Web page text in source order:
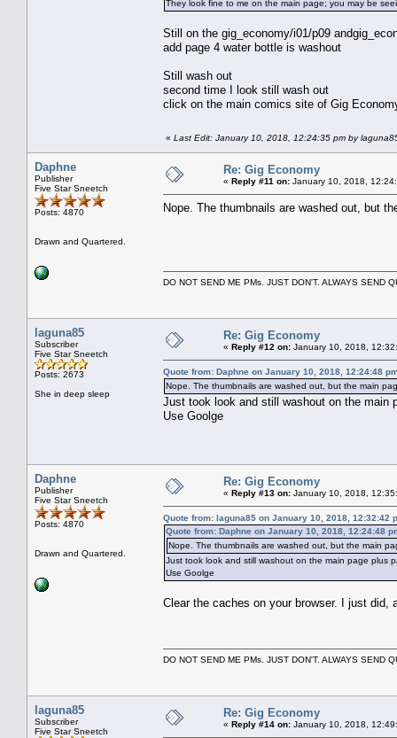
They look fine to me on the main page; you may be
Still on the gig_economy/i01/p09
add page 4 water bottle is washout
Still wash out
second time I look still wash out
click on the main comics site of Gig
« Last Edit: January 10, 2018, 12:24:35 pm by
Daphne
Publisher
Five Star Sneetch
Posts: 4870
Drawn and Quartered.
Re: Gig Economy
« Reply #11 on: January 10, 2018,
Nope. The thumbnails are washed out, but
DO NOT SEND ME PMs. JUST DON'T. ALWAYS SEND
laguna85
Subscriber
Five Star Sneetch
Posts: 2673
She in deep sleep
Re: Gig Economy
« Reply #12 on: January 10, 2018,
Quote from: Daphne on January 10, 2018, 12:24:48
Nope. The thumbnails are washed out, but the main
Just took look and still washout on the main
Use Goolge
Daphne
Publisher
Five Star Sneetch
Posts: 4870
Drawn and Quartered.
Re: Gig Economy
« Reply #13 on: January 10, 2018,
Quote from: laguna85 on January 10, 2018, 12:32:42
Quote from: Daphne on January 10, 2018, 12:24:48
Nope. The thumbnails are washed out, but the main
Just took look and still washout on the main page plus
Use Goolge
Clear the caches on your browser. I just did,
DO NOT SEND ME PMs. JUST DON'T. ALWAYS SEND
laguna85
Subscriber
Five Star Sneetch
Re: Gig Economy
« Reply #14 on: January 10, 2018,